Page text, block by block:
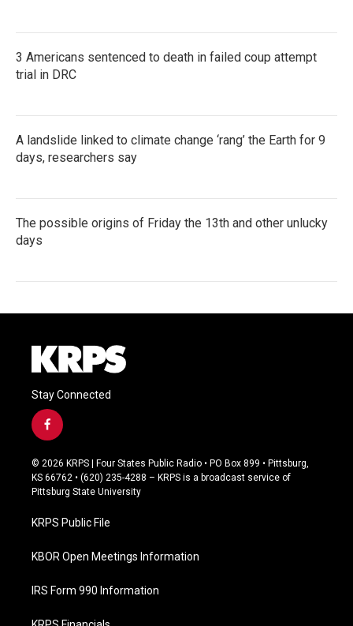
3 Americans sentenced to death in failed coup attempt
trial in DRC
A landslide linked to climate change ‘rang’ the Earth for 9
days, researchers say
The possible origins of Friday the 13th and other unlucky
days
Stay Connected
f
a
c
e
b
o
k
© 2026 KRPS | Four States Public Radio • PO Box 899 • Pittsburg,
KS 66762 • (620) 235-4288 – KRPS is a broadcast service of
Pittsburg State University
KRPS Public File
KBOR Open Meetings Information
IRS Form 990 Information